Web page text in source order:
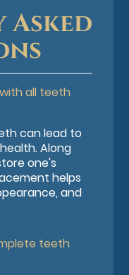
all teeth
can lead to
Along
one's
helps
and
teeth